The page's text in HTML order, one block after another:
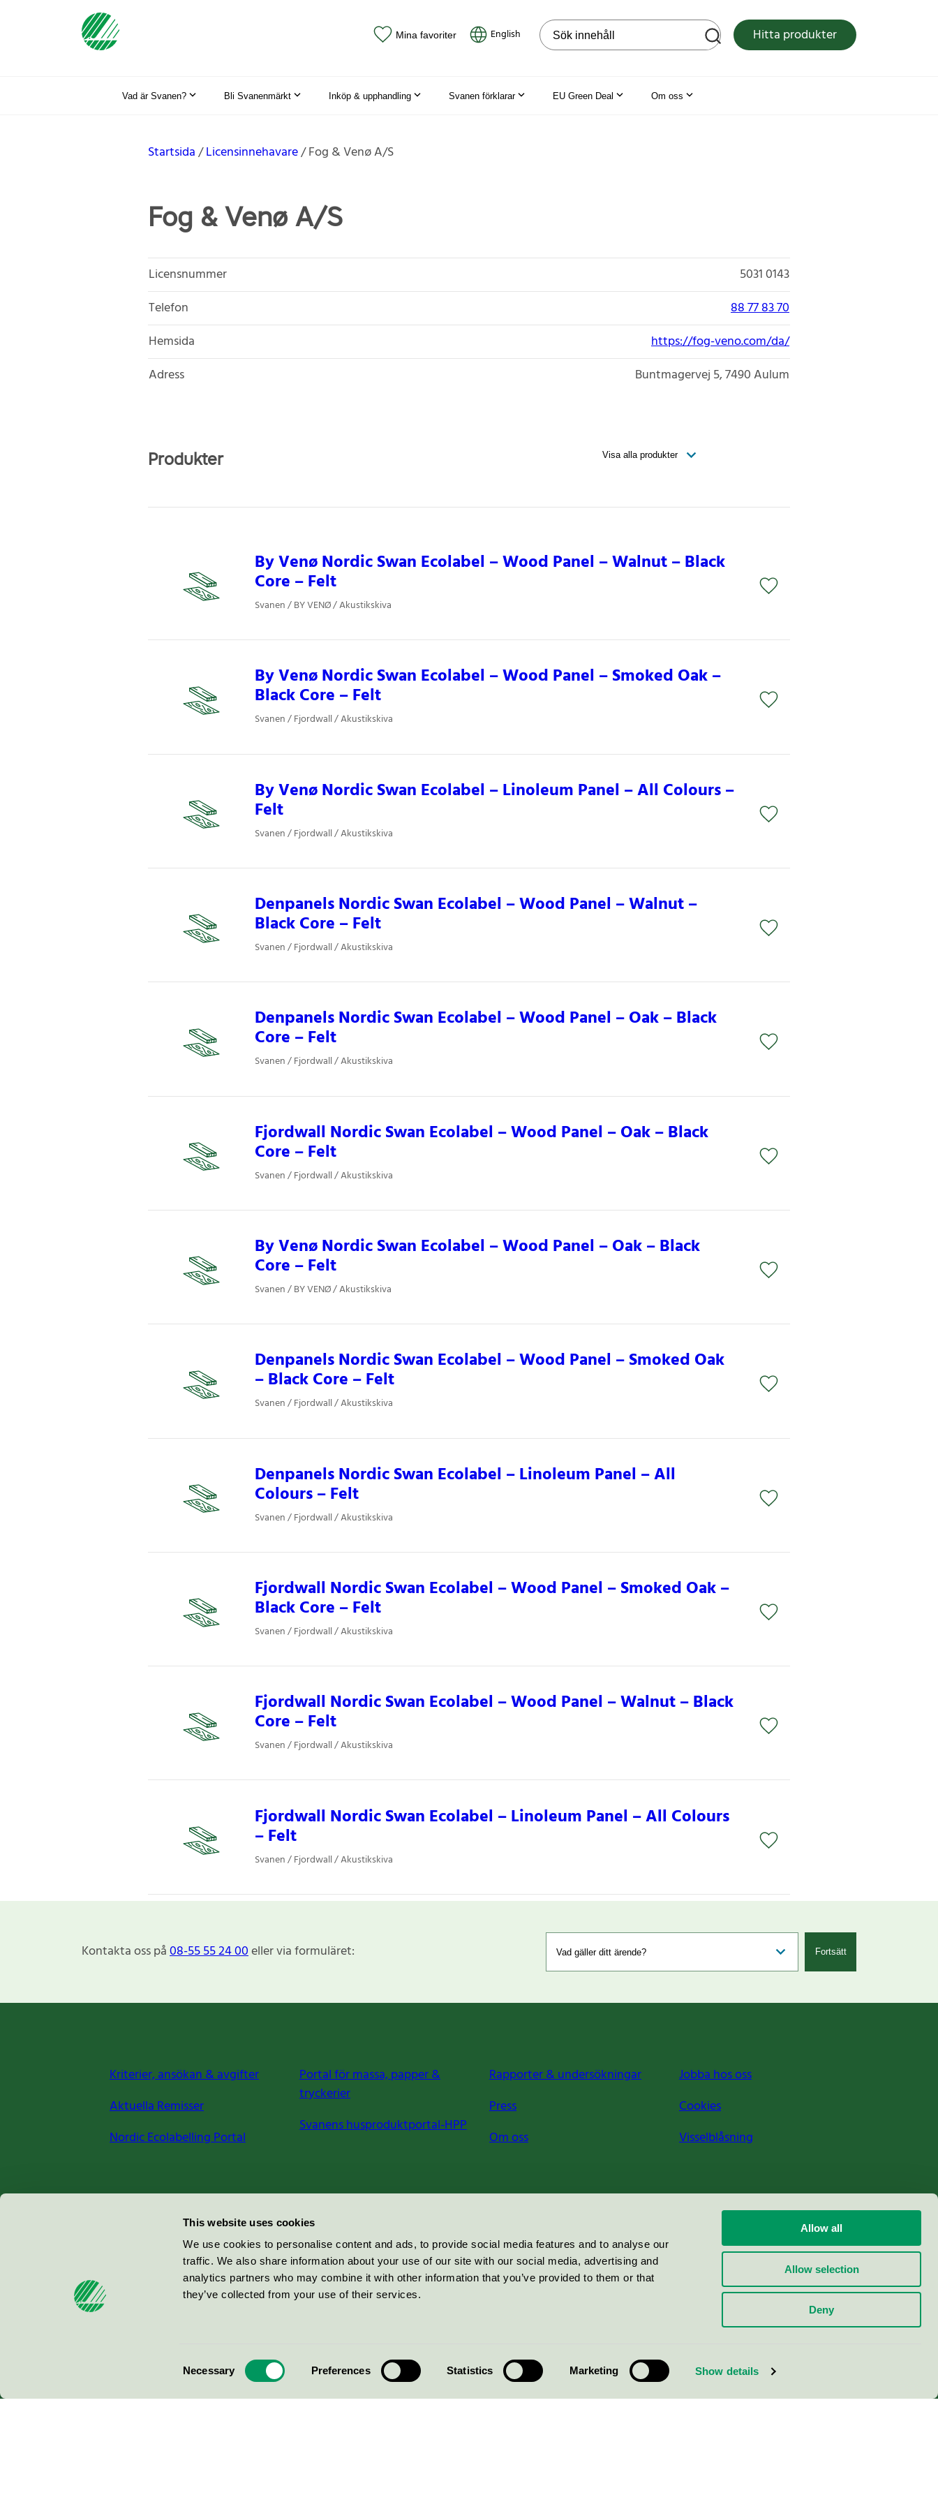
This website uses cookies
We use cookies to personalise content and ads, to provide social media features and to analyse our
traffic. We also share information about your use of our site with our social media, advertising and
analytics partners who may combine it with other information that you’ve provided to them or that
they’ve collected from your use of their services.
Necessary Preferences Statistics Marketing Show details
Allow all
Allow selection
Deny
Mina favoriter English Sök på webbplatsen Hitta produkter
Vad är Svanen? Bli Svanenmärkt Inköp & upphandling Svanen förklarar EU Green Deal Om oss
Startsida Licensinnehavare Fog & Venø A/S
Fog & Venø A/S
Licensnummer
5031 0143
Telefon
88 77 83 70
Hemsida
https://fog-veno.com/da/
Adress
Buntmagervej 5 7490Aulum
Produkter
By Venø Nordic Swan Ecolabel – Wood Panel – Walnut – Black
Core – Felt
Svanen / BY VENØ / Akustikskiva
By Venø Nordic Swan Ecolabel – Wood Panel – Smoked Oak –
Black Core – Felt
Svanen / Fjordwall / Akustikskiva
By Venø Nordic Swan Ecolabel – Linoleum Panel – All Colours –
Felt
Svanen / Fjordwall / Akustikskiva
Denpanels Nordic Swan Ecolabel – Wood Panel – Walnut –
Black Core – Felt
Svanen / Fjordwall / Akustikskiva
Denpanels Nordic Swan Ecolabel – Wood Panel – Oak – Black
Core – Felt
Svanen / Fjordwall / Akustikskiva
Fjordwall Nordic Swan Ecolabel – Wood Panel – Oak – Black
Core – Felt
Svanen / Fjordwall / Akustikskiva
By Venø Nordic Swan Ecolabel – Wood Panel – Oak – Black
Core – Felt
Svanen / BY VENØ / Akustikskiva
Denpanels Nordic Swan Ecolabel – Wood Panel – Smoked Oak
– Black Core – Felt
Svanen / Fjordwall / Akustikskiva
Denpanels Nordic Swan Ecolabel – Linoleum Panel – All
Colours – Felt
Svanen / Fjordwall / Akustikskiva
Fjordwall Nordic Swan Ecolabel – Wood Panel – Smoked Oak –
Black Core – Felt
Svanen / Fjordwall / Akustikskiva
Fjordwall Nordic Swan Ecolabel – Wood Panel – Walnut – Black
Core – Felt
Svanen / Fjordwall / Akustikskiva
Fjordwall Nordic Swan Ecolabel – Linoleum Panel – All Colours
– Felt
Svanen / Fjordwall / Akustikskiva
Kontakta oss på08-55 55 24 00eller via formuläret: Fortsätt
Kriterier, ansökan & avgifter
Aktuella Remisser
Nordic Ecolabelling Portal
Portal för massa, papper &
tryckerier
Svanens husproduktportal-HPP
Rapporter & undersökningar
Press
Om oss
Jobba hos oss
Cookies
Visselblåsning
Miljömärkning Sverige AB
100 64